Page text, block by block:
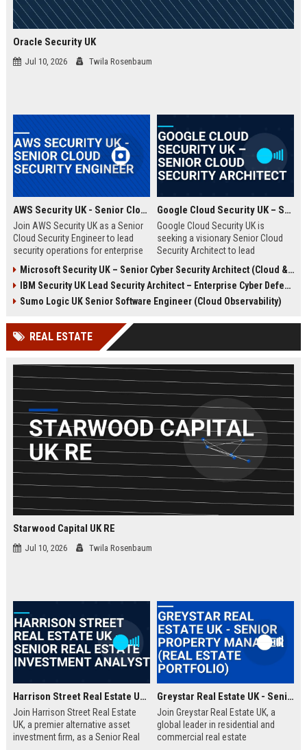
Oracle Security UK
Jul 10, 2026 Twila Rosenbaum
AWS Security UK - Senior Cloud Security Engineer
Join AWS Security UK as a Senior
Cloud Security Engineer to lead
security operations for enterprise
premier provider of AWS security
solutions, protecting critical
infrastructure for top UK
Google Cloud Security UK – Senior Cloud Security Architect
Google Cloud Security UK is
seeking a visionary Senior Cloud
Security Architect to lead
transformations. This role offers
an opportunity to shape the
security posture of global
cutting-edge Google Cloud
London and drive innovation in
Microsoft Security UK – Senior Cyber Security Architect (Cloud & AI)
IBM Security UK Lead Security Architect – Enterprise Cyber Defense
Sumo Logic UK Senior Software Engineer (Cloud Observability)
REAL ESTATE
Starwood Capital UK RE
Jul 10, 2026 Twila Rosenbaum
Harrison Street Real Estate UK - Senior Real Estate Investment Analyst
Join Harrison Street Real Estate
UK, a premier alternative asset
investment firm, as a Senior Real
Greystar Real Estate UK - Senior Property Manager (Real Estate Portfolio)
Join Greystar Real Estate UK, a
global leader in residential and
commercial real estate